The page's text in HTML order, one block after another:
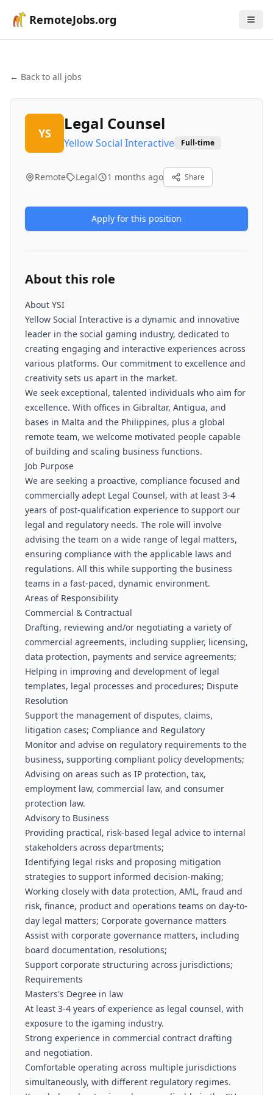
RemoteJobs.org
← Back to all jobs
YS Legal Counsel
Yellow Social Interactive Full-time
Remote Legal 1 months ago Share
Apply for this position
About this role
About YSI
Yellow Social Interactive is a dynamic and innovative
leader in the social gaming industry, dedicated to
creating engaging and interactive experiences across
various platforms. Our commitment to excellence and
creativity sets us apart in the market.
We seek exceptional, talented individuals who aim for
excellence. With offices in Gibraltar, Antigua, and
bases in Malta and the Philippines, plus a global
remote team, we welcome motivated people capable
of building and scaling business functions.
Job Purpose
We are seeking a proactive, compliance focused and
commercially adept Legal Counsel, with at least 3-4
years of post-qualification experience to support our
legal and regulatory needs. The role will involve
advising the team on a wide range of legal matters,
ensuring compliance with the applicable laws and
regulations. All this while supporting the business
teams in a fast-paced, dynamic environment.
Areas of Responsibility
Commercial & Contractual
Drafting, reviewing and/or negotiating a variety of
commercial agreements, including supplier, licensing,
data protection, payments and service agreements;
Helping in improving and development of legal
templates, legal processes and procedures; Dispute
Resolution
Support the management of disputes, claims,
litigation cases; Compliance and Regulatory
Monitor and advise on regulatory requirements to the
business, supporting compliant policy developments;
Advising on areas such as IP protection, tax,
employment law, commercial law, and consumer
protection law.
Advisory to Business
Providing practical, risk-based legal advice to internal
stakeholders across departments;
Identifying legal risks and proposing mitigation
strategies to support informed decision-making;
Working closely with data protection, AML, fraud and
risk, finance, product and operations teams on day-to-
day legal matters; Corporate governance matters
Assist with corporate governance matters, including
board documentation, resolutions;
Support corporate structuring across jurisdictions;
Requirements
Masters's Degree in law
At least 3-4 years of experience as legal counsel, with
exposure to the igaming industry.
Strong experience in commercial contract drafting
and negotiation.
Comfortable operating across multiple jurisdictions
simultaneously, with different regulatory regimes.